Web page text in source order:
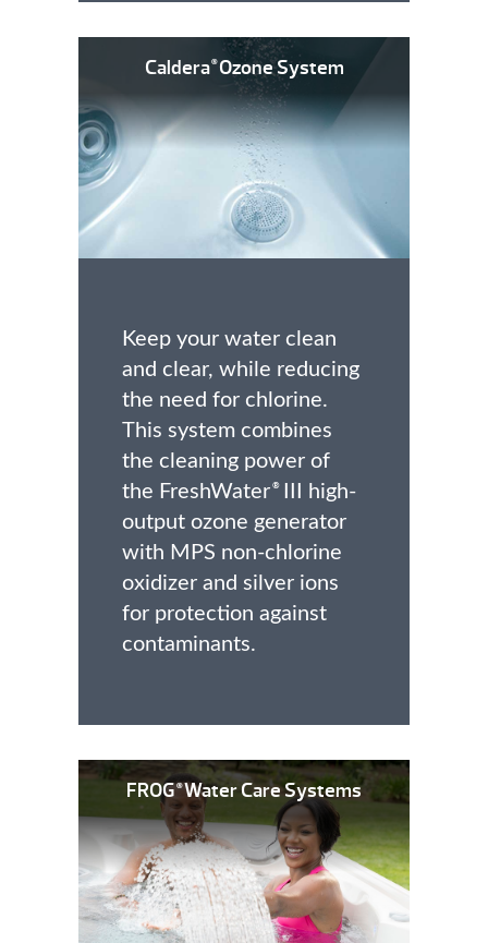
Caldera®Ozone System
Keep your water clean
and clear, while reducing
the need for chlorine.
This system combines
the cleaning power of
the FreshWater ®III high-
output ozone generator
with MPS non-chlorine
oxidizer and silver ions
for protection against
contaminants.
FROG®Water Care Systems